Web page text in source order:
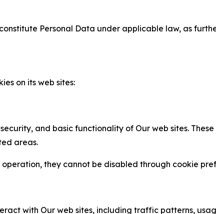
Personal Data under applicable law, as
on its web sites:
and basic functionality of Our web sites.
areas.
they cannot be disabled through cookie
with Our web sites, including traffic patterns,